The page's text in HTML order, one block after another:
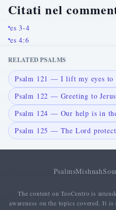
Citati nel
es 3-4
es 4:6
RELATED PSALMS
Psalm 121 — I lift my eyes to
Psalm 122 — Greeting to
Psalm 124 — Our help is in
Psalm 125 — The Lord
PsalmsMishnah
The content on TeoCentro is
awareness on the topics covered. It